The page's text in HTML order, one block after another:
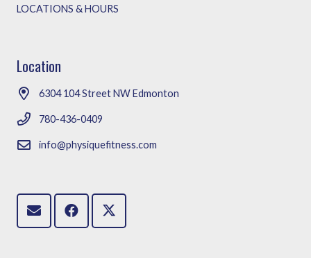
LOCATIONS & HOURS
Location
6304 104 Street NW Edmonton
780-436-0409
info@physiquefitness.com